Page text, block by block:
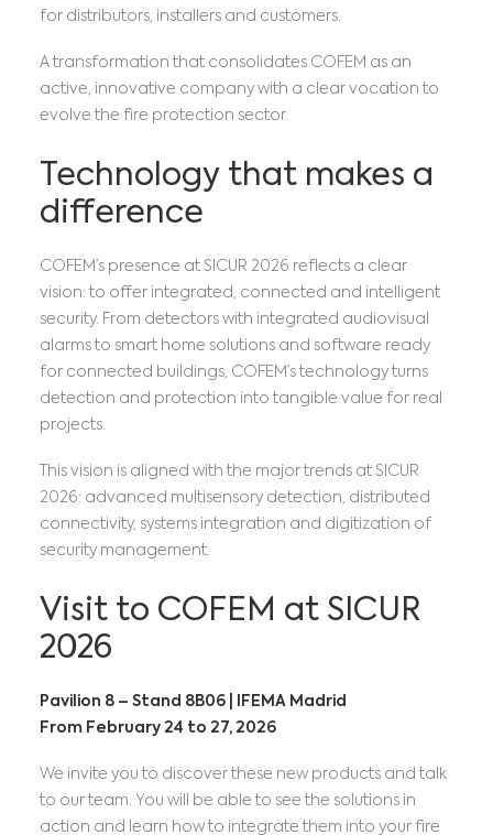
for distributors, installers and customers.
A transformation that consolidates COFEM as an
active, innovative company with a clear vocation to
evolve the fire protection sector.
Technology that makes a
difference
COFEM’s presence at SICUR 2026 reflects a clear
vision: to offer integrated, connected and intelligent
security. From detectors with integrated audiovisual
alarms to smart home solutions and software ready
for connected buildings, COFEM’s technology turns
detection and protection into tangible value for real
projects.
This vision is aligned with the major trends at SICUR
2026: advanced multisensory detection, distributed
connectivity, systems integration and digitization of
security management.
Visit to COFEM at SICUR
2026
Pavilion 8 – Stand 8B06 | IFEMA Madrid
From February 24 to 27, 2026
We invite you to discover these new products and talk
to our team. You will be able to see the solutions in
action and learn how to integrate them into your fire